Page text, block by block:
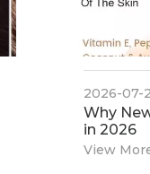
2026-07-
​Why
in 2026
View